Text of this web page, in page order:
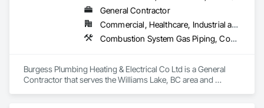
General Contractor
Commercial, Healthcare, Industrial and Energy, Infrastructure, Institutional, Residential
Combustion System Gas Piping, Commercial Equipment, Gas Detection and Alarm, Heating Ventilating and Air Conditioning HVAC, HVAC General, Instrumentation and Control For HVAC, Instrumentation and Control For Plumbing, Integrated Automation Systems For HVAC, Integrated Automation Systems For Plumbing, Plumbing, Plumbing General, Plumbing Utilities Distribution, Process Heating Cooling and Drying Equipment, Refrigerant Detection and Alarm, Temporary Heating Cooling and Ventilating, Temporary Natural Gas
Burgess Plumbing Heating & Electrical Co Ltd is a General
Contractor that serves the Williams Lake, BC area and